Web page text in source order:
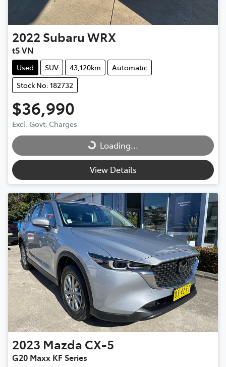
2022 SubaruWRX
tS VN
Used SUV 43,120km
Automatic
Stock No: 182732
$36,990
Excl. Govt. Charges
Loading... Loading...
View Details
2023 Mazda CX-5
G20 Maxx KF Series